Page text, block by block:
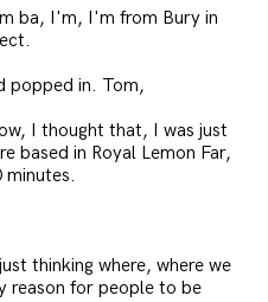
ba, I'm, I'm from Bury in
popped in. Tom,
I thought that, I was just
based in Royal Lemon Far,
minutes.
thinking where, where we
reason for people to be